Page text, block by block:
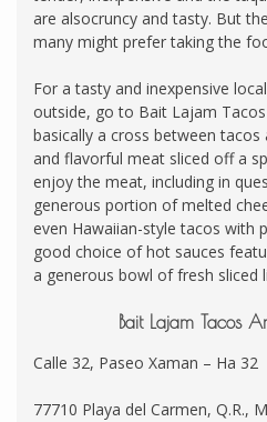
are alsocruncy and tasty. But
many might prefer taking the
For a tasty and inexpensive
outside, go to Bait Lajam
basically a cross between
and flavorful meat sliced off a
enjoy the meat, including in
generous portion of melted
even Hawaiian-style tacos with
good choice of hot sauces
a generous bowl of fresh sliced
Bait Lajam Tacos
Calle 32, Paseo Xaman – Ha 32
77710 Playa del Carmen, Q.R.,